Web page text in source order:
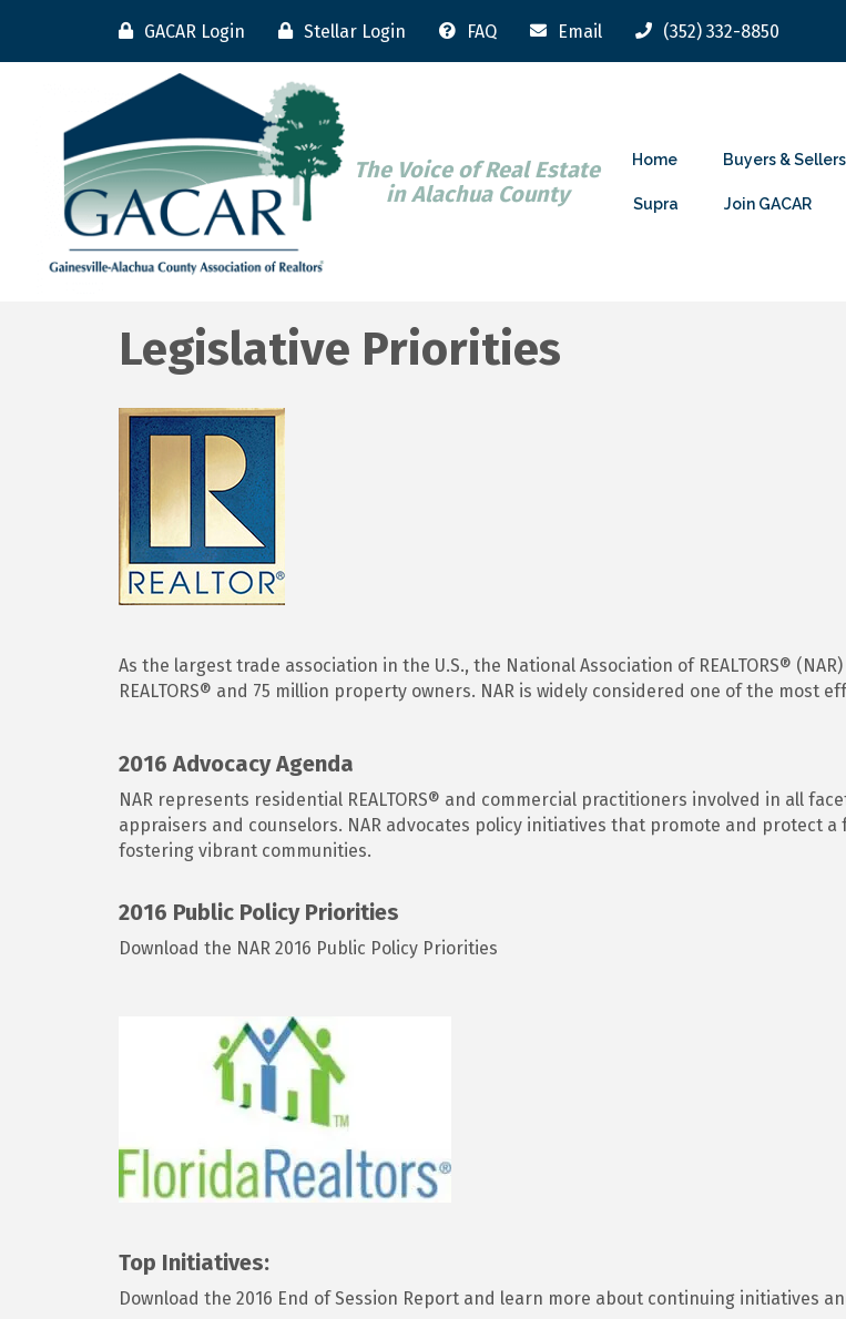
GACAR Login Stellar Login FAQ Email (352) 332-8850
The Voice of Real Estate
in Alachua County
Home Buyers & Sellers
Supra Join GACAR
Legislative Priorities
As the largest trade association in the U.S., the National Association of REALTORS®
REALTORS® and 75 million property owners. NAR is widely considered one of the most
2016 Advocacy Agenda
NAR represents residential REALTORS® and commercial practitioners involved in all
appraisers and counselors. NAR advocates policy initiatives that promote and protect
fostering vibrant communities.
2016 Public Policy Priorities
Download the NAR 2016 Public Policy Priorities
Top Initiatives:
Download the 2016 End of Session Report and learn more about continuing initiatives